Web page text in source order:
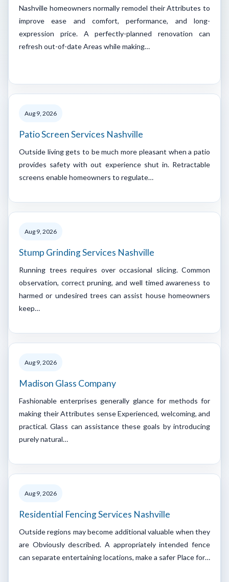
Nashville homeowners normally remodel their Attributes to
improve ease and comfort, performance, and long-
expression price. A perfectly-planned renovation can
refresh out-of-date Areas while making…
Aug 9, 2026
Patio Screen Services Nashville
Outside living gets to be much more pleasant when a patio
provides safety with out experience shut in. Retractable
screens enable homeowners to regulate…
Aug 9, 2026
Stump Grinding Services Nashville
Running trees requires over occasional slicing. Common
observation, correct pruning, and well timed awareness to
harmed or undesired trees can assist house homeowners
keep…
Aug 9, 2026
Madison Glass Company
Fashionable enterprises generally glance for methods for
making their Attributes sense Experienced, welcoming, and
practical. Glass can assistance these goals by introducing
purely natural…
Aug 9, 2026
Residential Fencing Services Nashville
Outside regions may become additional valuable when they
are Obviously described. A appropriately intended fence
can separate entertaining locations, make a safer Place for…